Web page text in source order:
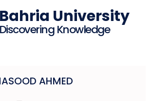
Bahria University
Discovering Knowledge
AHMED